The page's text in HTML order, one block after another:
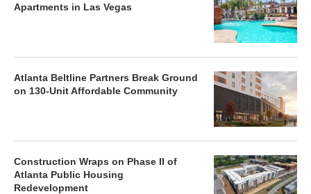
Apartments in Las Vegas
Atlanta Beltline Partners Break Ground
on 130-Unit Affordable Community
Construction Wraps on Phase II of
Atlanta Public Housing
Redevelopment